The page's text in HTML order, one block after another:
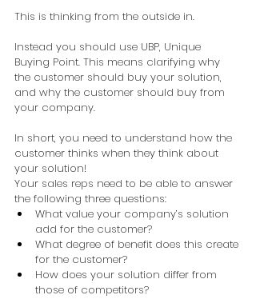
This is thinking from the outside in.
Instead you should use UBP, Unique
Buying Point. This means clarifying why
the customer should buy your solution,
and why the customer should buy from
your company.
In short, you need to understand how the
customer thinks when they think about
your solution!
Your sales reps need to be able to answer
the following three questions:
What value your company’s solution
add for the customer?
What degree of benefit does this create
for the customer?
How does your solution differ from
those of competitors?